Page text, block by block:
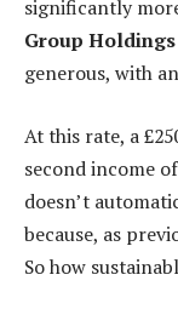
significantly
Group Holdings
generous, with
At this rate, a
second income
doesn’t
because, as
So how